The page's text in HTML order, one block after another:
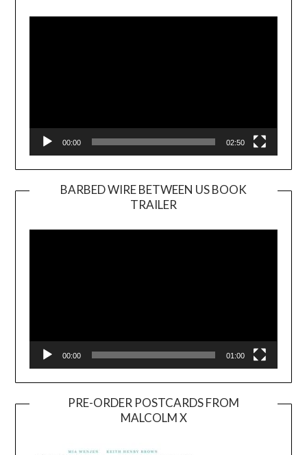
Player
00:00 02:50
BARBED WIRE BETWEEN US BOOK
TRAILER
Player
00:00 01:00
PRE-ORDER POSTCARDS FROM
MALCOLM X